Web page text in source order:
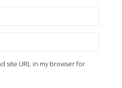
site URL in my browser for